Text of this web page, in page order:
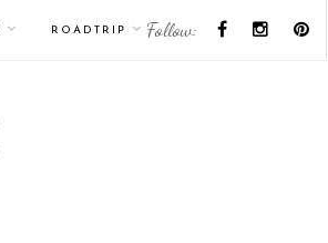
ROADTRIP Follow: